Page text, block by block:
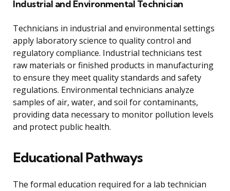
Industrial and Environmental Technician
Technicians in industrial and environmental settings
apply laboratory science to quality control and
regulatory compliance. Industrial technicians test
raw materials or finished products in manufacturing
to ensure they meet quality standards and safety
regulations. Environmental technicians analyze
samples of air, water, and soil for contaminants,
providing data necessary to monitor pollution levels
and protect public health.
Educational Pathways
The formal education required for a lab technician